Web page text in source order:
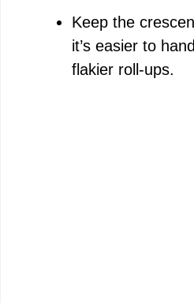
Keep the
it’s easier to
flakier roll-ups.